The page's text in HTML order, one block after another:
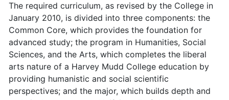
The required curriculum, as revised by the College in
January 2010, is divided into three components: the
Common Core, which provides the foundation for
advanced study; the program in Humanities, Social
Sciences, and the Arts, which completes the liberal
arts nature of a Harvey Mudd College education by
providing humanistic and social scientific
perspectives; and the major, which builds depth and